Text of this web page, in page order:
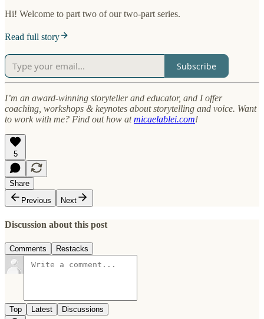
Hi! Welcome to part two of our two-part series.
Read full story
Subscribe
I’m an award-winning storyteller and educator, and I offer
coaching, workshops & keynotes about storytelling and voice. Want
to work with me? Find out how atmicaelablei.com!
5
Share
Previous
Next
Discussion about this post
Comments Restacks
Top Latest Discussions